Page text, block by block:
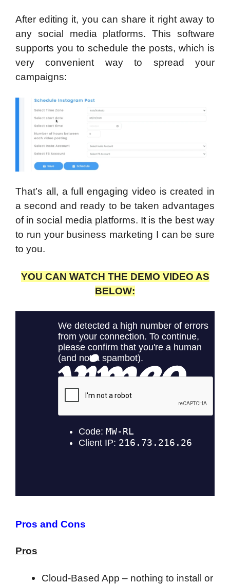
After editing it, you can share it right away to
any social media platforms. This software
supports you to schedule the posts, which is
very convenient way to spread your
campaigns:
That’s all, a full engaging video is created in
a second and ready to be taken advantages
of in social media platforms. It is the best way
to run your business marketing I can be sure
to you.
YOU CAN WATCH THE DEMO VIDEO AS
BELOW:
Pros and Cons
Pros
Cloud-Based App – nothing to install or